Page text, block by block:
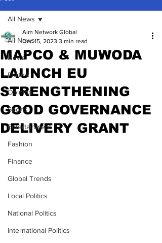
All News
News
Politics
Opinion
Sports
Entertainment
Fashion
Finance
Global Trends
Local Politics
National Politics
International Politics
All News
MAPCO & MUWODA
LAUNCH EU
STRENGTHENING
GOOD GOVERNANCE
DELIVERY GRANT
Aim Network Global
Dec 15, 2023 3 min read